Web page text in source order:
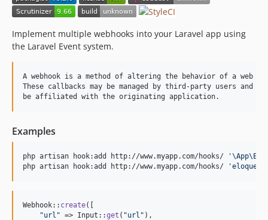
dev-analysis-qvQGeN
dev-analysis-z9mPL6
Implement multiple webhooks into your Laravel app using
the Laravel Event system.
A webhook is a method of altering the behavior of a web
These callbacks may be managed by third-party users and
Examples
php artisan hook:add http://www.myapp.com/hooks/ '
php artisan hook:add http://www.myapp.com/hooks/
'
Webhook:: create([
"url " => Input::get ( "url " ),